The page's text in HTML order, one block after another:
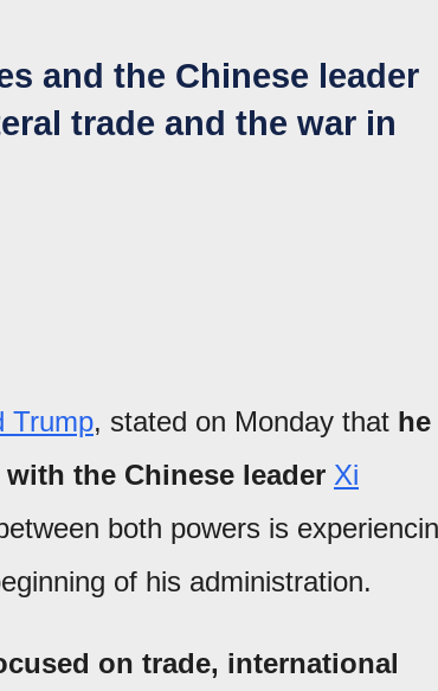
and the Chinese leader
trade and the war in
Trump, stated on Monday that he
the Chinese leader Xi
both powers is
of his administration.
on trade, international